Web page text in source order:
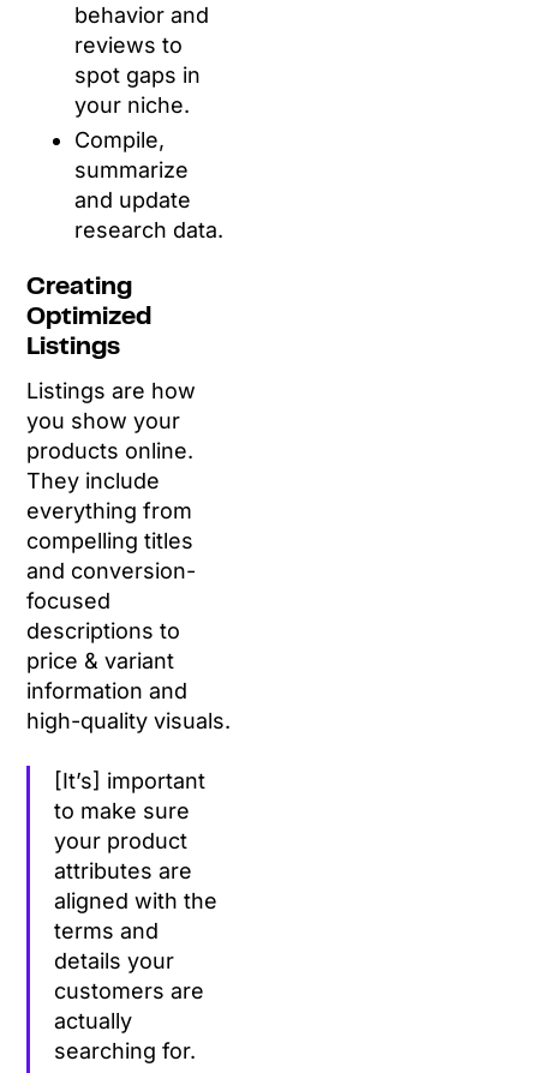
behavior and
reviews to
spot gaps in
your niche.
Compile,
summarize
and update
research data.
Creating
Optimized
Listings
Listings are how
you show your
products online.
They include
everything from
compelling titles
and conversion-
focused
descriptions to
price & variant
information and
high-quality visuals.
[It’s] important
to make sure
your product
attributes are
aligned with the
terms and
details your
customers are
actually
searching for.